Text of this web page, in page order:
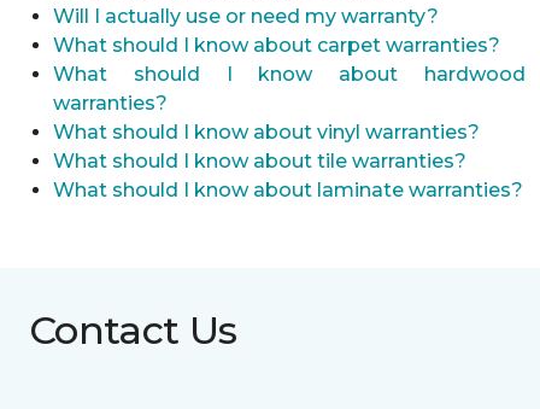
Will I actually use or need my warranty?
What should I know about carpet warranties?
What should I know about hardwood
warranties?
What should I know about vinyl warranties?
What should I know about tile warranties?
What should I know about laminate warranties?
Contact Us